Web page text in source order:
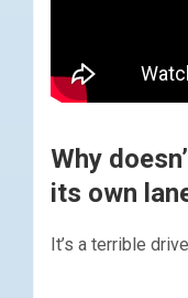
Why
its own
It’s a terrible